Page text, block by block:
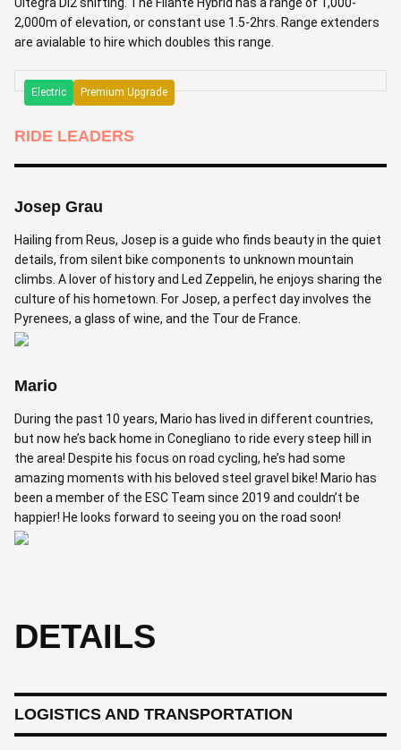
2,000m of elevation, or constant use 1.5-2hrs. Range extenders
are avialable to hire which doubles this range.
Electric Premium Upgrade
RIDE LEADERS
Josep Grau
Hailing from Reus, Josep is a guide who finds beauty in the quiet
details, from silent bike components to unknown mountain
climbs. A lover of history and Led Zeppelin, he enjoys sharing the
culture of his hometown. For Josep, a perfect day involves the
Pyrenees, a glass of wine, and the Tour de France.
Mario
During the past 10 years, Mario has lived in different countries,
but now he’s back home in Conegliano to ride every steep hill in
the area! Despite his focus on road cycling, he’s had some
amazing moments with his beloved steel gravel bike! Mario has
been a member of the ESC Team since 2019 and couldn’t be
happier! He looks forward to seeing you on the road soon!
DETAILS
LOGISTICS AND TRANSPORTATION